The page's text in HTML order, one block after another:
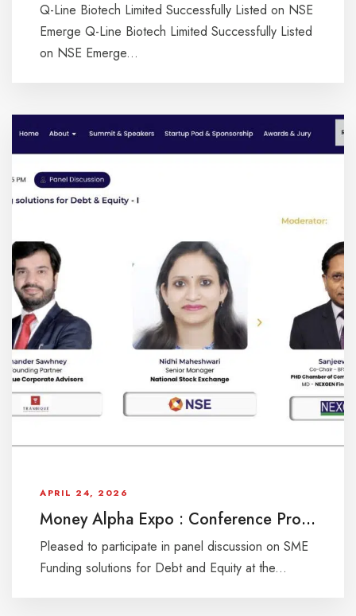
Q-Line Biotech Limited Successfully Listed on NSE
Emerge Q-Line Biotech Limited Successfully Listed
on NSE Emerge...
APRIL 24, 2026
Money Alpha Expo : Conference Programme
Pleased to participate in panel discussion on SME
Funding solutions for Debt and Equity at the...